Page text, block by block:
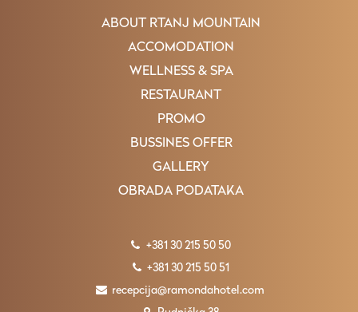
ABOUT RTANJ MOUNTAIN
ACCOMODATION
WELLNESS & SPA
RESTAURANT
PROMO
BUSSINES OFFER
GALLERY
OBRADA PODATAKA
+381 30 215 50 50
+381 30 215 50 51
recepcija@ramondahotel.com